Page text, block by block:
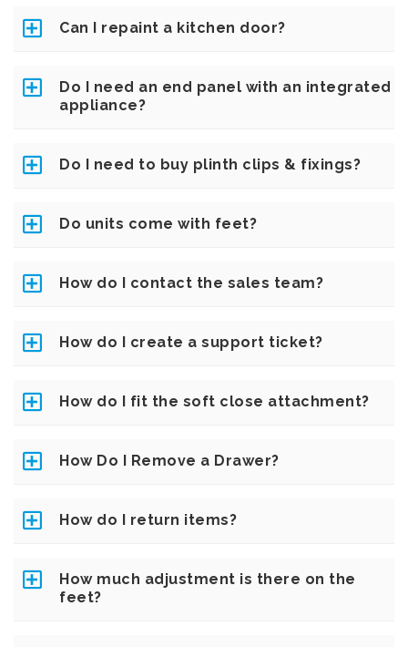
Can I repaint a kitchen door?
Do I need an end panel with an integrated
appliance?
Do I need to buy plinth clips & fixings?
Do units come with feet?
How do I contact the sales team?
How do I create a support ticket?
How do I fit the soft close attachment?
How Do I Remove a Drawer?
How do I return items?
How much adjustment is there on the
feet?